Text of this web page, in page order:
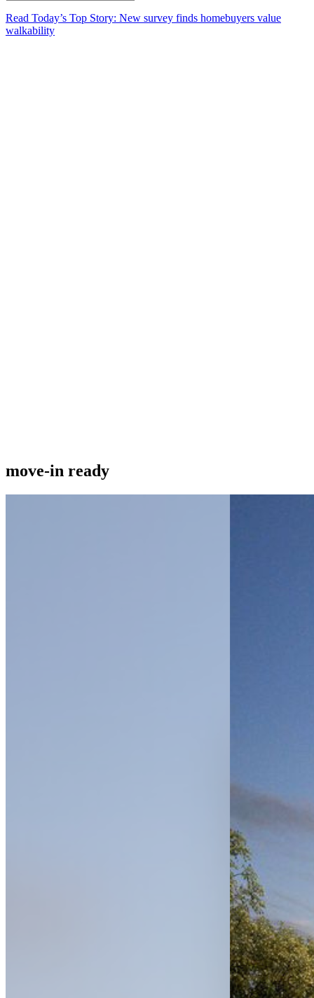
Read Today’s Top Story: New survey finds homebuyers value
walkability
move-in ready